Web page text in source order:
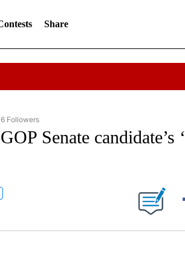
Share
"AP NATIONAL NEWS" TO RECEIVE NOTIFICATIONS
6 Followers
Senate candidate’s
"" TO RECEIVE NOTIFICATIONS ABOUT NEW PAGES